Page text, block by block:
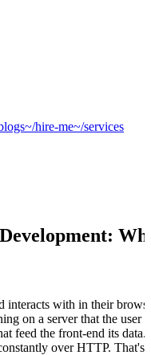
~/hire-me~/services
interacts with in their
on a server that the user
feed the front-end its
over HTTP.